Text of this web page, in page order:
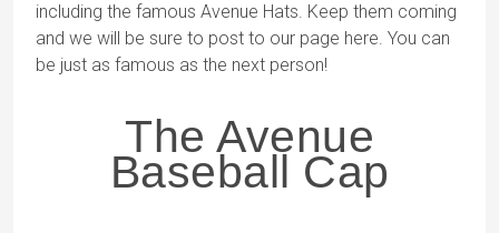
including the famous Avenue Hats. Keep them coming
and we will be sure to post to our page here. You can
be just as famous as the next person!
The Avenue
Baseball Cap